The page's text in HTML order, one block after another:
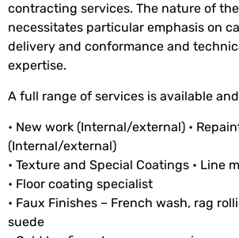
contracting services. The nature of
necessitates particular emphasis on
delivery and conformance and
expertise.
A full range of services is available
• New work (Internal/external) •
(Internal/external)
• Texture and Special Coatings • Line
• Floor coating specialist
• Faux Finishes – French wash, rag
suede